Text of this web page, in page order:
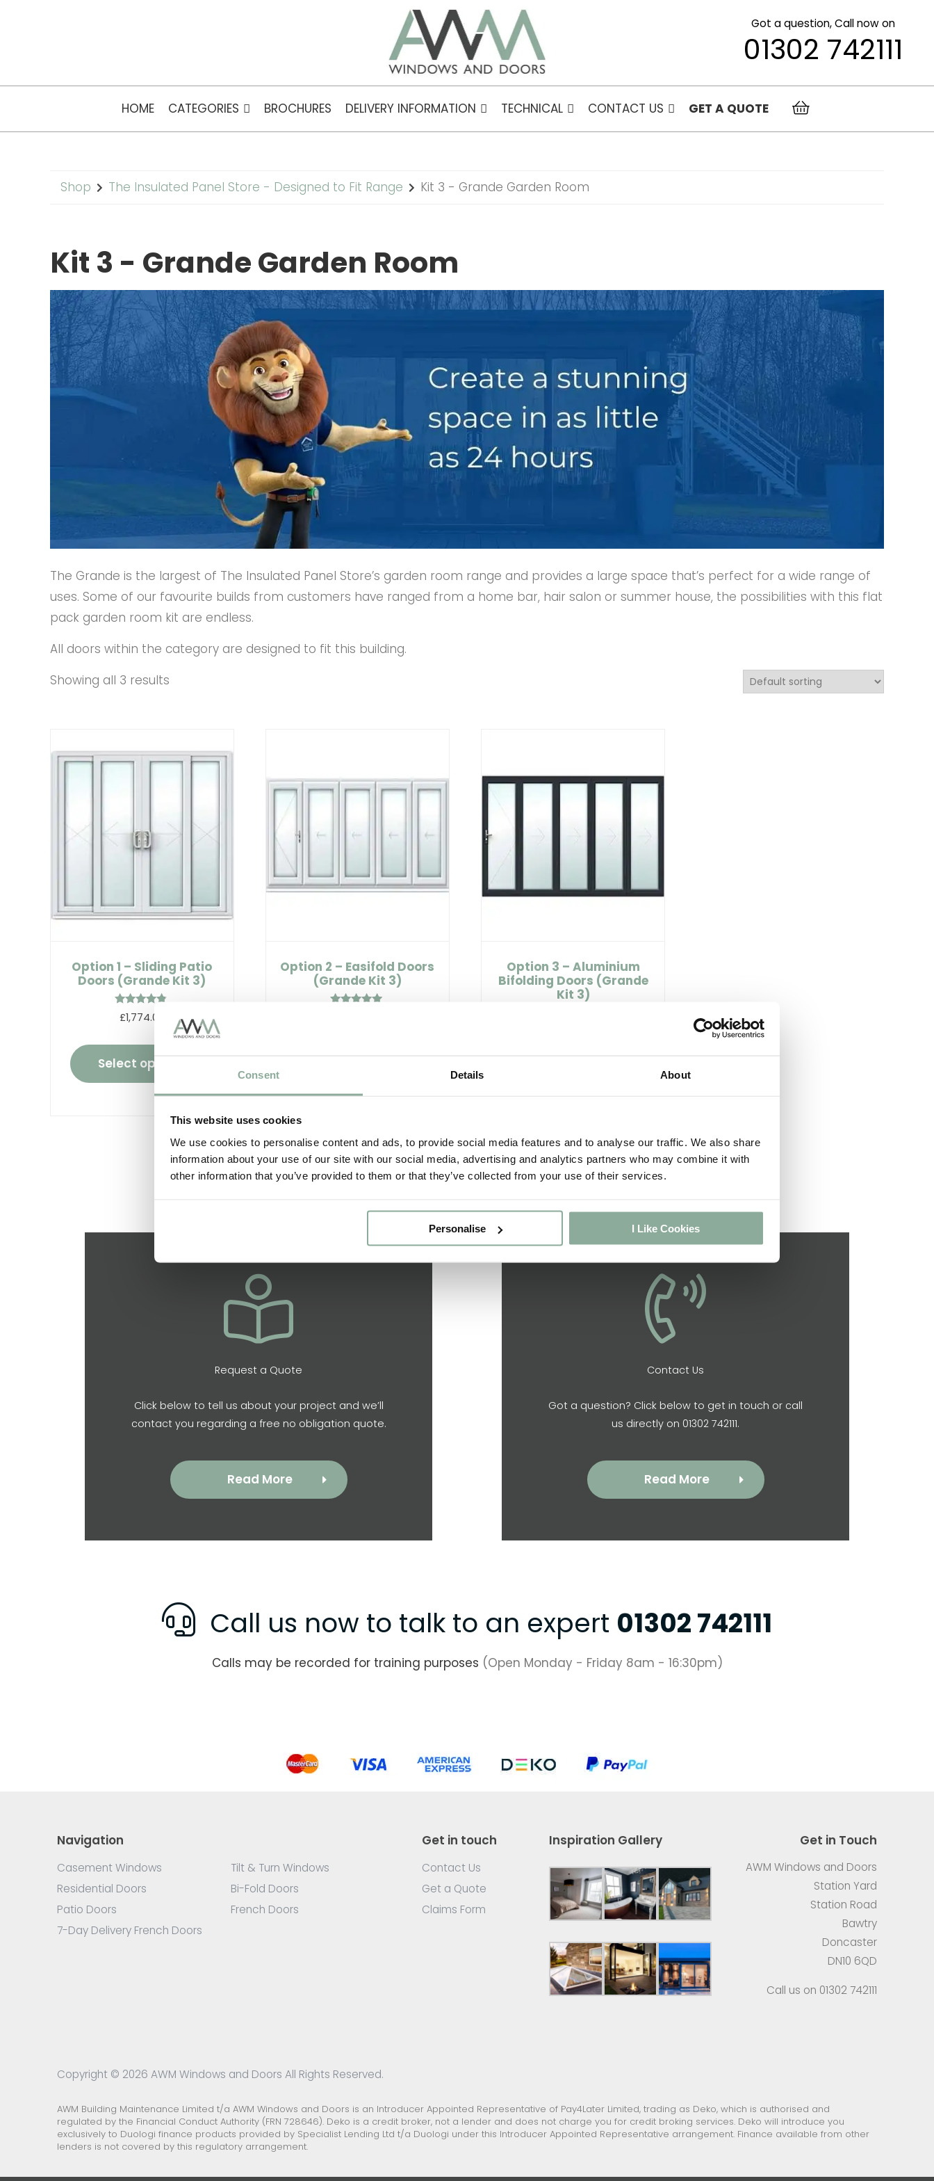
Consent Details About
This website uses cookies
We use cookies to personalise content and ads, to provide social media features and to analyse our traffic. We also share
information about your use of our site with our social media, advertising and analytics partners who may combine it with
other information that you’ve provided to them or that they’ve collected from your use of their services.
Personalise I Like Cookies
Got a question, Call now on
01302 742111
HOME CATEGORIES BROCHURES DELIVERY INFORMATION TECHNICAL CONTACT US GET A QUOTE
Shop The Insulated Panel Store - Designed to Fit Range Kit 3 - Grande Garden Room
Kit 3 - Grande Garden Room
The Grande is the largest of The Insulated Panel Store’s garden room range and provides a large space that’s perfect for a wide range of
uses. Some of our favourite builds from customers have ranged from a home bar, hair salon or summer house, the possibilities with this flat
pack garden room kit are endless.
All doors within the category are designed to fit this building.
Showing all 3 results
Option 1 – Sliding Patio
Doors (Grande Kit 3)
Rated
4.67
£1,774.00
Select options
Option 2 – Easifold Doors
(Grande Kit 3)
Option 3 – Aluminium
Bifolding Doors (Grande
Kit 3)
Request a Quote
Click below to tell us about your project and we’ll
contact you regarding a free no obligation quote.
Read More
Contact Us
Got a question? Click below to get in touch or call
us directly on 01302 742111.
Read More
Call us now to talk to an expert 01302 742111
Calls may be recorded for training purposes (Open Monday - Friday 8am - 16:30pm)
Navigation
Casement Windows
Tilt & Turn Windows
Residential Doors
Bi-Fold Doors
Patio Doors
French Doors
7-Day Delivery French Doors
Get in touch
Contact Us
Get a Quote
Claims Form
Inspiration Gallery Get in Touch
AWM Windows and Doors
Station Yard
Station Road
Bawtry
Doncaster
DN10 6QD
Call us on 01302 742111
Copyright © 2026 AWM Windows and Doors All Rights Reserved.
AWM Building Maintenance Limited t/a AWM Windows and Doors is an Introducer Appointed Representative of Pay4Later Limited, trading as Deko, which is authorised and
regulated by the Financial Conduct Authority (FRN 728646). Deko is a credit broker, not a lender and does not charge you for credit broking services. Deko will introduce you
exclusively to Duologi finance products provided by Specialist Lending Ltd t/a Duologi under this Introducer Appointed Representative arrangement. Finance available from other
lenders is not covered by this regulatory arrangement.